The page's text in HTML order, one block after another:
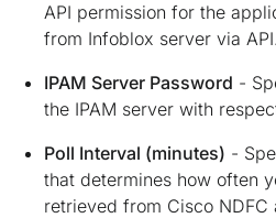
API permission for the
from Infoblox server via API.
IPAM Server Password -
the IPAM server with
Poll Interval (minutes) -
that determines how often
retrieved from Cisco NDFC